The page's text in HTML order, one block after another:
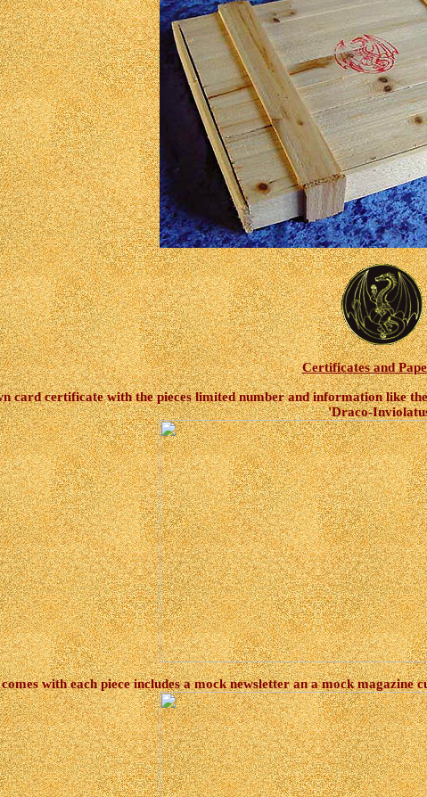
Certificates and
card certificate with the pieces limited number and information like
'Draco-
with each piece includes a mock newsletter an a mock magazine